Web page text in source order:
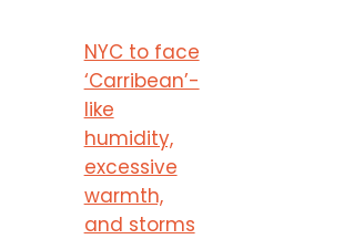
NYC to face
‘Carribean’-
like
humidity,
excessive
warmth,
and storms